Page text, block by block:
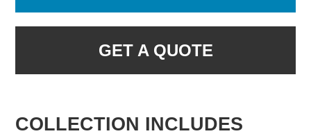
GET A QUOTE
COLLECTION INCLUDES